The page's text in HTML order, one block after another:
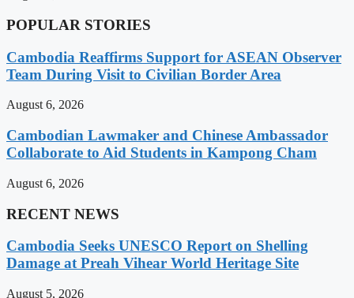
POPULAR STORIES
Cambodia Reaffirms Support for ASEAN Observer
Team During Visit to Civilian Border Area
August 6, 2026
Cambodian Lawmaker and Chinese Ambassador
Collaborate to Aid Students in Kampong Cham
August 6, 2026
RECENT NEWS
Cambodia Seeks UNESCO Report on Shelling
Damage at Preah Vihear World Heritage Site
August 5, 2026